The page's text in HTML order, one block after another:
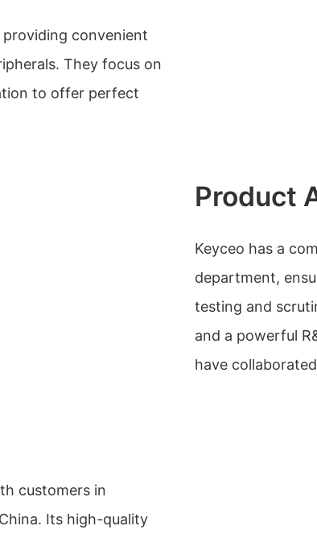
convenient
They focus on
to offer perfect
Product
Keyceo has a
department,
testing and
and a powerful
have
customers in
Its high-quality